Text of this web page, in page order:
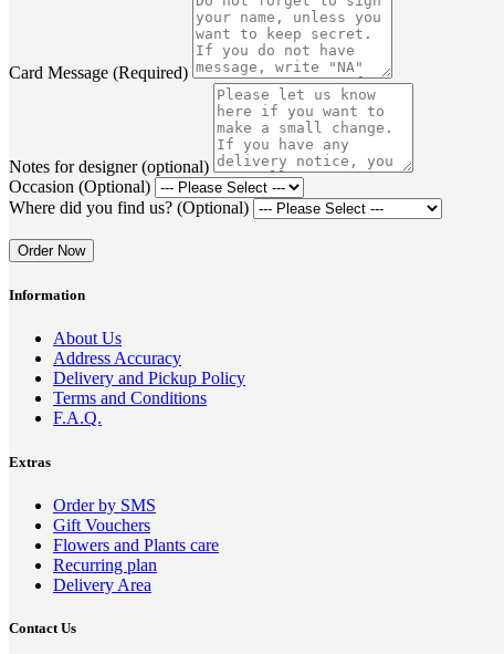
Card Message (Required)
Notes for designer (optional)
Occasion (Optional)
Where did you find us? (Optional)
Order Now
Information
About Us
Address Accuracy
Delivery and Pickup Policy
Terms and Conditions
F.A.Q.
Extras
Order by SMS
Gift Vouchers
Flowers and Plants care
Recurring plan
Delivery Area
Contact Us